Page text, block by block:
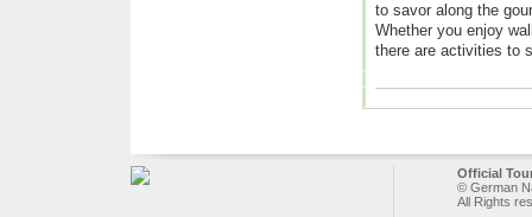
to savor along the
Whether you enjoy
there are activities to
Official
© German
All Rights